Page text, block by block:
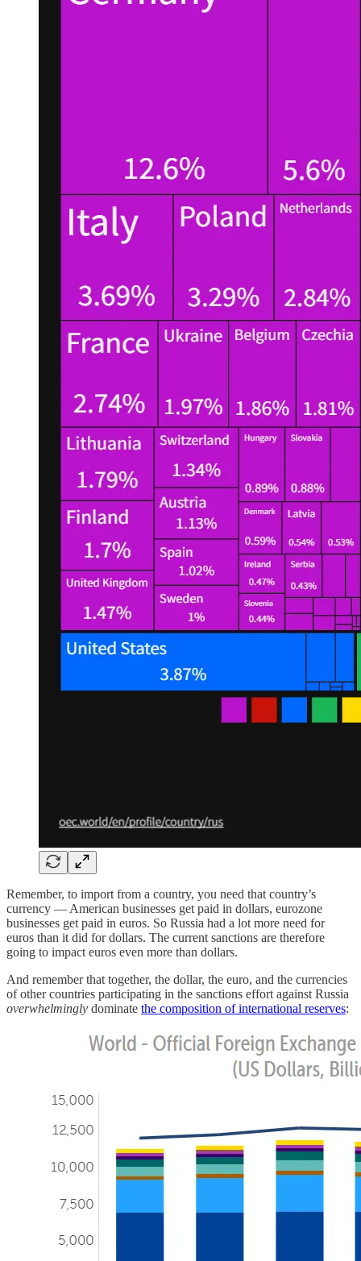
Remember, to import from a country, you need that country’s
currency — American businesses get paid in dollars, eurozone
businesses get paid in euros. So Russia had a lot more need for
euros than it did for dollars. The current sanctions are therefore
going to impact euros even more than dollars.
And remember that together, the dollar, the euro, and the currencies
of other countries participating in the sanctions effort against Russia
overwhelmingly dominate the composition of international reserves: